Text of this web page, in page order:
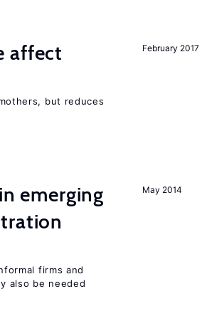
February 2017
affect
but reduces
May 2014
emerging
firms and
also be needed